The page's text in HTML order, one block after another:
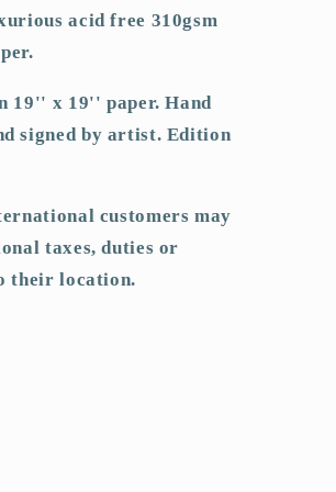
acid free 310gsm
19'' x 19'' paper. Hand
signed by artist. Edition
customers may
taxes, duties or
their location.